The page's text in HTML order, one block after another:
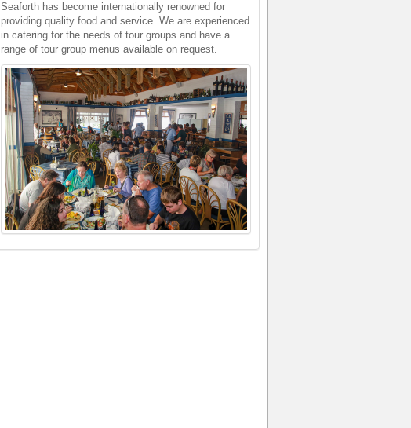
Seaforth has become internationally renowned for
providing quality food and service. We are experienced
in catering for the needs of tour groups and have a
range of tour group menus available on request.